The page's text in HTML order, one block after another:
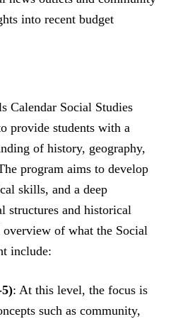
into recent budget
Calendar Social Studies
provide students with a
of history, geography,
program aims to develop
skills, and a deep
structures and historical
overview of what the Social
include:
: At this level, the focus is
such as community,